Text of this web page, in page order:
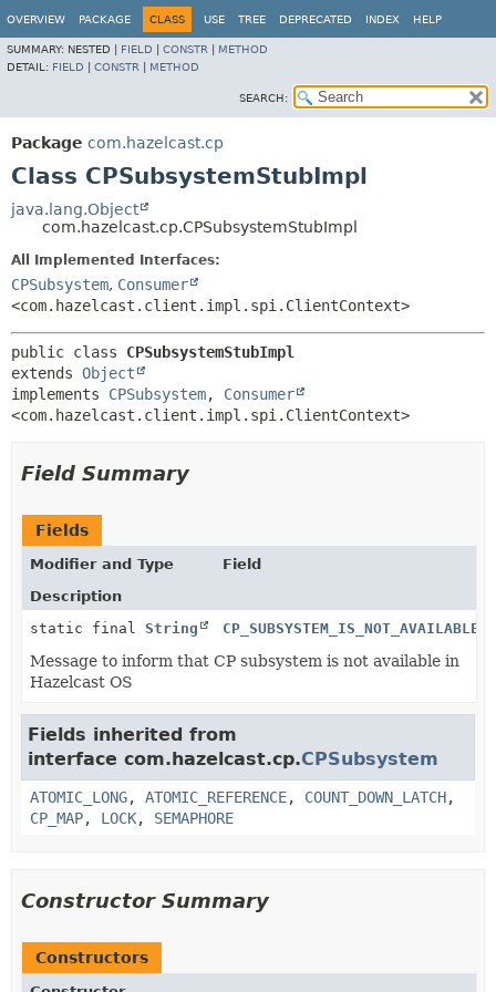
OVERVIEW PACKAGE CLASS USE TREE DEPRECATED INDEX HELP
SUMMARY: NESTED | FIELD CONSTR
METHOD
DETAIL: FIELD CONSTR METHOD
SEARCH:
Package com.hazelcast.cp
Class CPSubsystemStubImpl
java.lang.Object
com.hazelcast.cp.CPSubsystemStubImpl
All Implemented Interfaces:
CPSubsystem, Consumer
<com.hazelcast.client.impl.spi.ClientContext>
public class CPSubsystemStubImpl
extends Object
implements CPSubsystem, Consumer
<com.hazelcast.client.impl.spi.ClientContext>
Field Summary
Fields
Modifier and Type
Field
Description
static final String
Message to inform that CP subsystem is not available in
Hazelcast OS
Fields inherited from
interface com.hazelcast.cp.CPSubsystem
ATOMIC_LONG, ATOMIC_REFERENCE, COUNT_DOWN_LATCH,
CP_MAP, LOCK, SEMAPHORE
Constructor Summary
Constructors